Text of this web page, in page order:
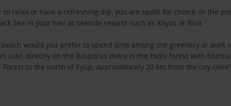
relax or have a refreshing dip, you are spoilt for choice, in the
Sea in your hair at seaside resorts such as Kilyos or Riva.
would you prefer to spend time among the greenery or
side, directly on the Bosporus there is the Hıdiv forest with
Forest to the north of Eyüp, approximately 20 km from the city